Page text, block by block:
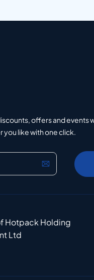
offers and events
you like with one click.
Hotpack Holding
Ltd